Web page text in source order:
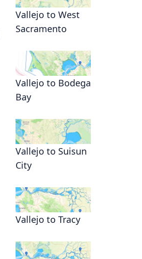
Vallejo to West
Sacramento
Vallejo to Bodega
Bay
Vallejo to Suisun
City
Vallejo to Tracy